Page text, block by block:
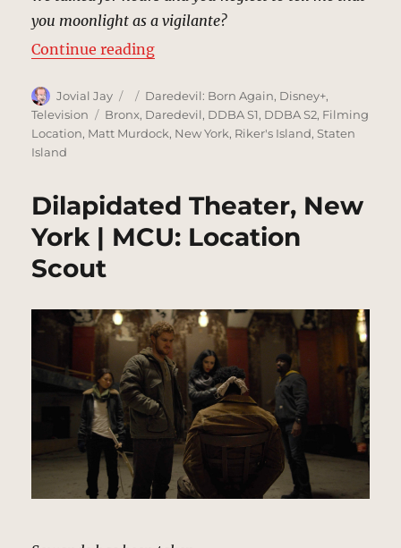
you moonlight as a vigilante?
Continue reading“Ryker’s Penitentiary, New York |
Author
Jovial Jay
Posted
on
Categories
Daredevil: Born Again, Disney+,
Television
Tags
Bronx, Daredevil, DDBA S1, DDBA S2, Filming
Location, Matt Murdock, New York, Riker's Island,Staten
Island
Dilapidated Theater, New
York | MCU: Location
Scout